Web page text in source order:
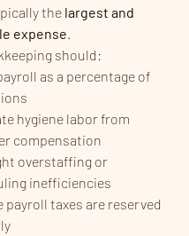
the largest and
expense.
should:
as a percentage of
hygiene labor from
compensation
overstaffing or
inefficiencies
payroll taxes are reserved